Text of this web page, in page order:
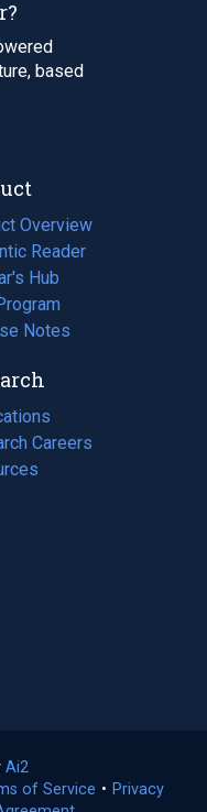
based
Overview
Reader
Hub
Notes
Careers
Ai2
in
of Service (opens
• Privacy